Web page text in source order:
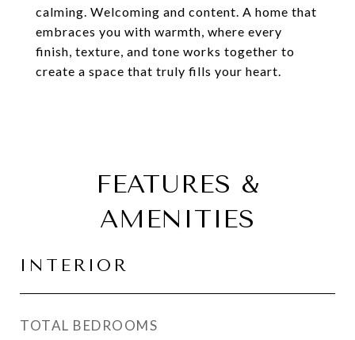
calming. Welcoming and content. A home that
embraces you with warmth, where every
finish, texture, and tone works together to
create a space that truly fills your heart.
FEATURES &
AMENITIES
INTERIOR
TOTAL BEDROOMS